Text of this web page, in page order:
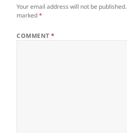
Your email address will not be published.
marked*
COMMENT*